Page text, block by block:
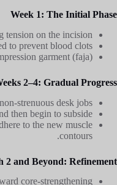
Week 1: The Initial Phase
on the incision.
to prevent blood clots.
garment (faja).
2–4: Gradual Progress
strenuous desk jobs.
then begin to subside.
to the new muscle
contours.
2 and Beyond: Refinement
core-strengthening